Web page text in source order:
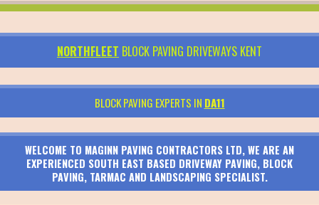
NORTHFLEET BLOCK PAVING DRIVEWAYS KENT
BLOCK PAVING EXPERTS IN DA11
WELCOME TO MAGINN PAVING CONTRACTORS LTD, WE ARE AN
EXPERIENCED SOUTH EAST BASED DRIVEWAY PAVING, BLOCK
PAVING, TARMAC AND LANDSCAPING SPECIALIST.